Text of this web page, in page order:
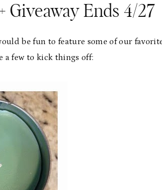
Giveaway Ends 4/27
be fun to feature some of our
few to kick things off: